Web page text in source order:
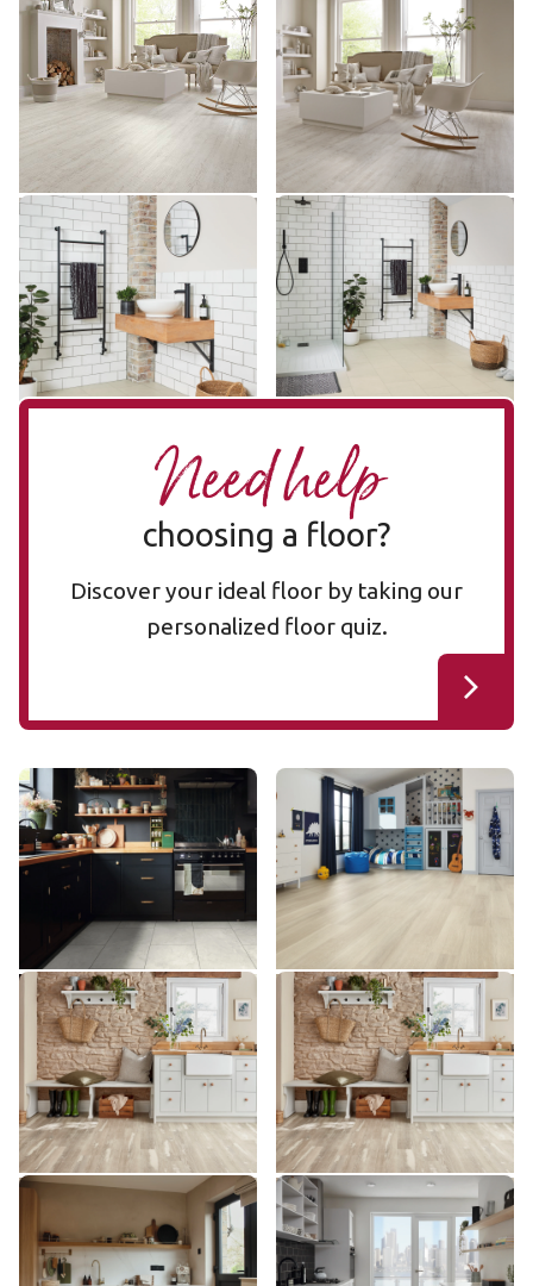
White Painted Pine KP105
KP105
$ - Entry Range
Add Sample
White Painted Pine SCB-
KP105-6
SCB-KP105-6
$ - Entry Range
Add Sample
Ivory Riven Slate SCB-
ST18-G
SCB-ST18-G
$ - Entry Range
Add Sample
Ivory Riven Slate ST18
ST18
$ - Entry Range
Add Sample
Need help
choosing a floor?
Discover your ideal floor by taking our
personalized floor quiz.
Bianco Breccia Marble
RKT3021-G
RKT3021-G
$$$ - Premium range
Add Sample
Ivory Brushed Oak
RKP8217
RKP8217
$$$ - Premium range
Silver Farmhouse Oak
VGW137T
VGW137T
$$$ - Premium range
Add Sample
Silver Farmhouse Oak
SCB137
SCB137
$$$ - Premium range
Add Sample
Toledo SP811
$$ - Mid range
Soapstone ST5-18
ST5-18
$ - Entry Range